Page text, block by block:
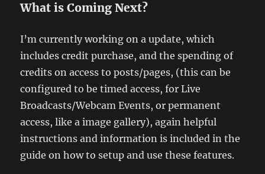
What is Coming Next?
I’m currently working on a update, which
includes credit purchase, and the spending of
credits on access to posts/pages, (this can be
configured to be timed access, for Live
Broadcasts/Webcam Events, or permanent
access, like a image gallery), again helpful
instructions and information is included in the
guide on how to setup and use these features.